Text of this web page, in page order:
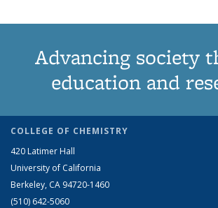
Advancing society
education and
COLLEGE OF CHEMISTRY
420 Latimer Hall
University of California
Berkeley, CA 94720-1460
(510) 642-5060